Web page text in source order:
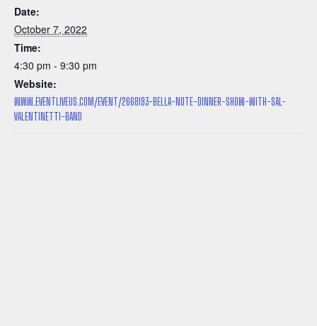
Date:
October 7, 2022
Time:
4:30 pm - 9:30 pm
Website:
WWW.EVENTLIVEUS.COM/EVENT/2668193-BELLA-NOTE-DINNER-SHOW-WITH-SAL-
VALENTINETTI-BAND